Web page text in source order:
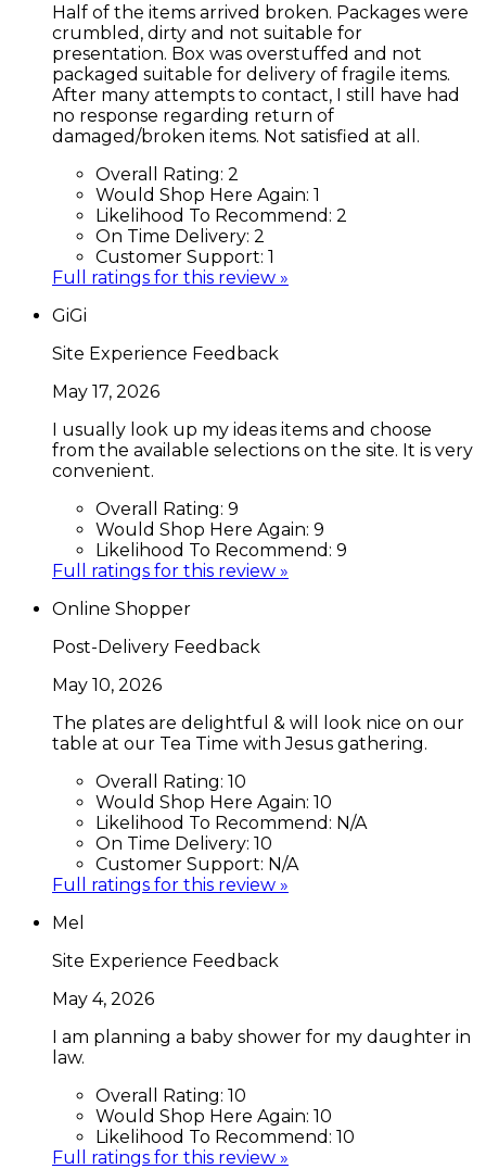
Half of the items arrived broken. Packages were
crumbled, dirty and not suitable for
presentation. Box was overstuffed and not
packaged suitable for delivery of fragile items.
After many attempts to contact, I still have had
no response regarding return of
damaged/broken items. Not satisfied at all.
Overall Rating: 2
Would Shop Here Again: 1
Likelihood To Recommend: 2
On Time Delivery: 2
Customer Support: 1
Full ratings for this review »
GiGi
Site Experience Feedback
May 17, 2026
I usually look up my ideas items and choose
from the available selections on the site. It is very
convenient.
Overall Rating: 9
Would Shop Here Again: 9
Likelihood To Recommend: 9
Full ratings for this review »
Online Shopper
Post-Delivery Feedback
May 10, 2026
The plates are delightful & will look nice on our
table at our Tea Time with Jesus gathering.
Overall Rating: 10
Would Shop Here Again: 10
Likelihood To Recommend: N/A
On Time Delivery: 10
Customer Support: N/A
Full ratings for this review »
Mel
Site Experience Feedback
May 4, 2026
I am planning a baby shower for my daughter in
law.
Overall Rating: 10
Would Shop Here Again: 10
Likelihood To Recommend: 10
Full ratings for this review »